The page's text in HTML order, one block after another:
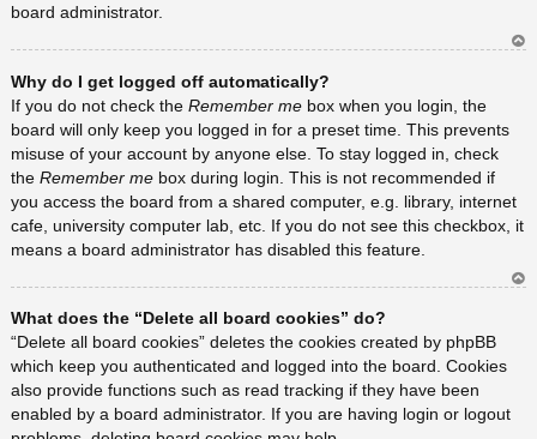
board administrator.
Why do I get logged off automatically?
If you do not check the Remember me box when you login, the
board will only keep you logged in for a preset time. This prevents
misuse of your account by anyone else. To stay logged in, check
the Remember me box during login. This is not recommended if
you access the board from a shared computer, e.g. library, internet
cafe, university computer lab, etc. If you do not see this checkbox, it
means a board administrator has disabled this feature.
What does the “Delete all board cookies” do?
“Delete all board cookies” deletes the cookies created by phpBB
which keep you authenticated and logged into the board. Cookies
also provide functions such as read tracking if they have been
enabled by a board administrator. If you are having login or logout